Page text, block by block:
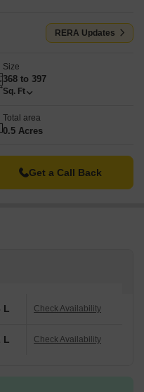
RERA Updates
Size
368 to 397
Sq. Ft
Total area
0.5 Acres
Get a Call Back
L Check Availability
L Check Availability